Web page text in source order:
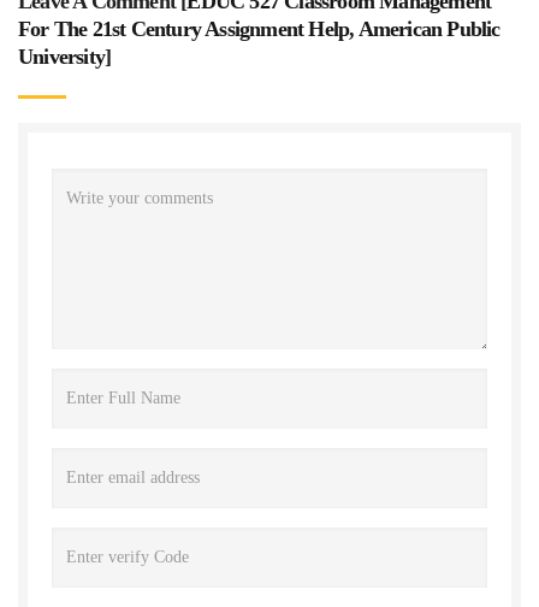
For The 21st Century Assignment Help, American Public
University]